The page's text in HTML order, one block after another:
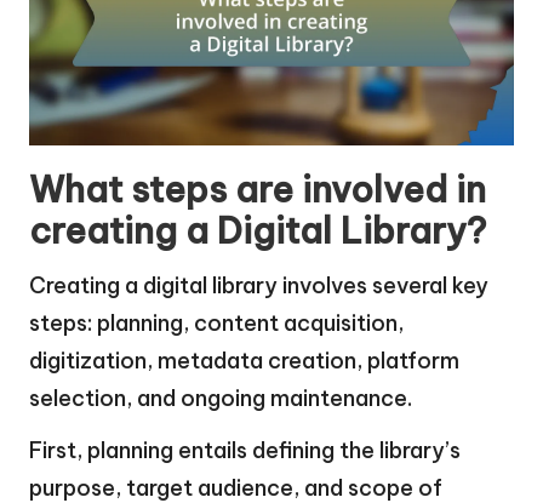
What steps are involved in
creating a Digital Library?
Creating a digital library involves several key
steps: planning, content acquisition,
digitization, metadata creation, platform
selection, and ongoing maintenance.
First, planning entails defining the library’s
purpose, target audience, and scope of